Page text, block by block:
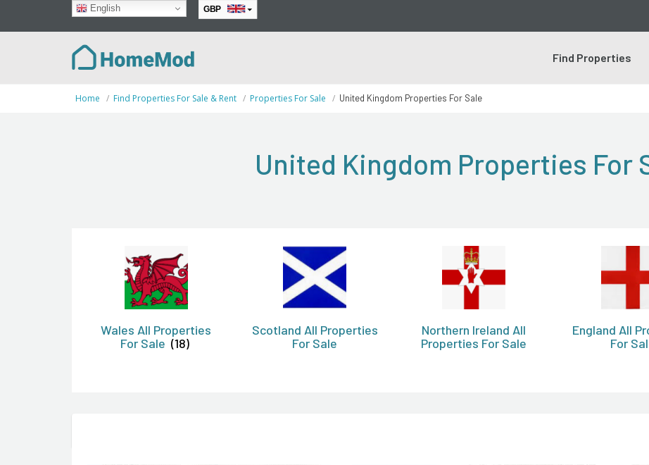
English GBP
Find Properties
Home Find Properties For Sale & Rent Properties For Sale United Kingdom Properties For Sale
United Kingdom Properties For
Wales All Properties
For Sale (18)
Scotland All Properties
For Sale
Northern Ireland All
Properties For Sale
England All
For